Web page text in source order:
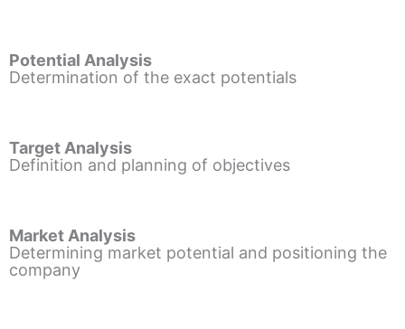
Potential Analysis
Determination of the exact potentials
Target Analysis
Definition and planning of objectives
Market Analysis
Determining market potential and positioning the
company